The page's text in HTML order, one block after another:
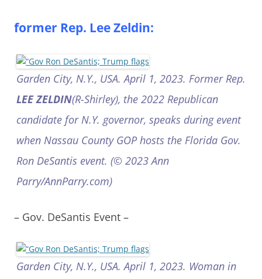
former Rep. Lee Zeldin:
Garden City, N.Y., USA. April 1, 2023. Former Rep.
LEE ZELDIN(R-Shirley), the 2022 Republican
candidate for N.Y. governor, speaks during event
when Nassau County GOP hosts the Florida Gov.
Ron DeSantis event. (© 2023 Ann
Parry/AnnParry.com)
– Gov. DeSantis Event –
Garden City, N.Y., USA. April 1, 2023. Woman in